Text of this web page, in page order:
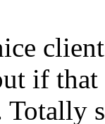
if
Totally